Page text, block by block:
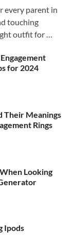
every parent in
touching
outfit for …
for 2024
Their Meanings
Rings
Looking
Ipods